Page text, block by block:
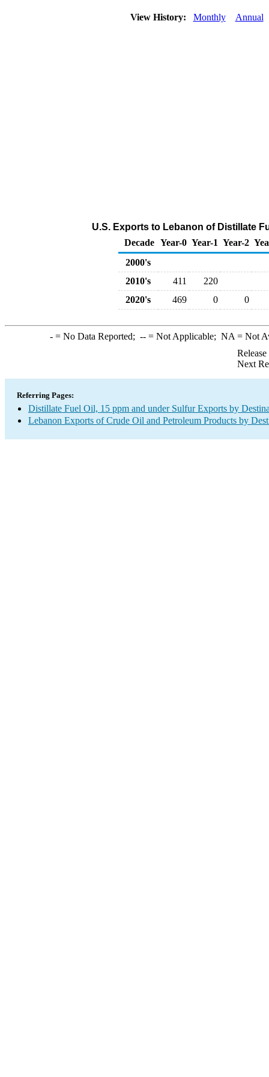
View History: Monthly Annual
U.S. Exports to Lebanon of Distillate
Decade Year-0 Year-1 Year-2
2000's
2010's
411
220
2020's
469 0 0
-= No Data Reported; --= Not Applicable; NA = Not
Next
Referring Pages:
Distillate Fuel Oil, 15 ppm and under Sulfur Exports by
Lebanon Exports of Crude Oil and Petroleum Products by